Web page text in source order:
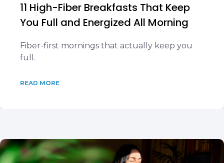
11 High-Fiber Breakfasts That Keep
You Full and Energized All Morning
Fiber-first mornings that actually keep you
full.
READ MORE